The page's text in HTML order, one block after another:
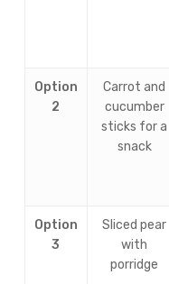
Option
2
Carrot and
cucumber
sticks for a
snack
Option
3
Sliced pear
with
porridge